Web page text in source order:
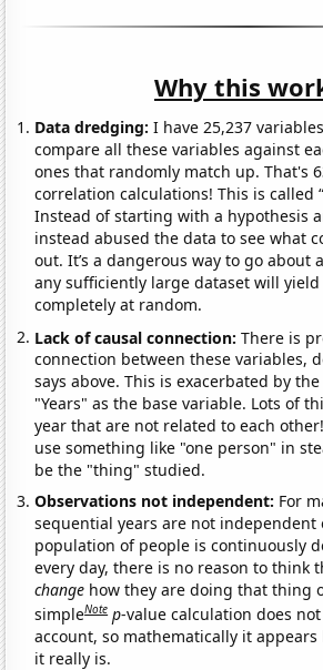
Why this
Data dredging: I have 25,237
compare all these variables against
ones that randomly match up. That's
correlation calculations! This is called
Instead of starting with a hypothesis
instead abused the data to see what
out. It’s a dangerous way to go about
any sufficiently large dataset will
completely at random.
Lack of causal connection:There is
connection between these variables,
says above. This is exacerbated by
"Years" as the base variable. Lots of
year that are not related to each
use something like "one person" in
be the "thing" studied.
Observations not independent: For
sequential years are not independent
population of people is continuously
every day, there is no reason to think
change how they are doing that thing
simpleNote p-value calculation does
account, so mathematically it
it really is.